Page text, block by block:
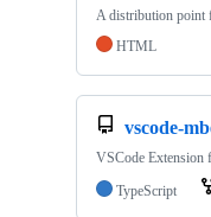
A distribution point
HTML
vscode-
VSCode Extension
TypeScript